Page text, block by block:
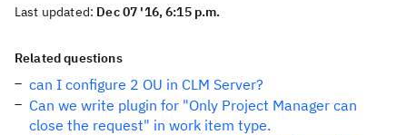
Last updated: Dec 07 '16, 6:15 p.m.
Related questions
can I configure 2 OU in CLM Server?
Can we write plugin for "Only Project Manager can
close the request" in work item type.